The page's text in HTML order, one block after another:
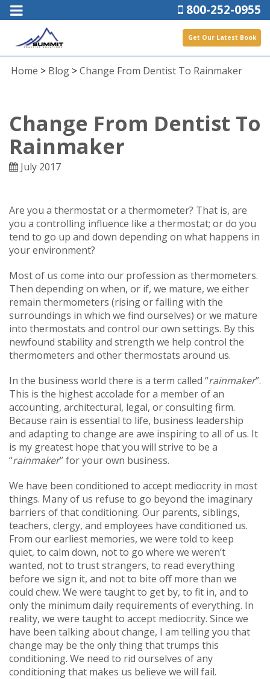
800-252-0955
Get Our Latest Book
Home > Blog >Change From Dentist To Rainmaker
Change From Dentist To
Rainmaker
July 2017
Are you a thermostat or a thermometer? That is, are
you a controlling influence like a thermostat; or do you
tend to go up and down depending on what happens in
your environment?
Most of us come into our profession as thermometers.
Then depending on when, or if, we mature, we either
remain thermometers (rising or falling with the
surroundings in which we find ourselves) or we mature
into thermostats and control our own settings. By this
newfound stability and strength we help control the
thermometers and other thermostats around us.
In the business world there is a term called “rainmaker”.
This is the highest accolade for a member of an
accounting, architectural, legal, or consulting firm.
Because rain is essential to life, business leadership
and adapting to change are awe inspiring to all of us. It
is my greatest hope that you will strive to be a
“rainmaker” for your own business.
We have been conditioned to accept mediocrity in most
things. Many of us refuse to go beyond the imaginary
barriers of that conditioning. Our parents, siblings,
teachers, clergy, and employees have conditioned us.
From our earliest memories, we were told to keep
quiet, to calm down, not to go where we weren’t
wanted, not to trust strangers, to read everything
before we sign it, and not to bite off more than we
could chew. We were taught to get by, to fit in, and to
only the minimum daily requirements of everything. In
reality, we were taught to accept mediocrity. Since we
have been talking about change, I am telling you that
change may be the only thing that trumps this
conditioning. We need to rid ourselves of any
conditioning that makes us believe we will fail.